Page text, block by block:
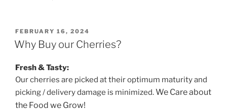
POSTED
ON
FEBRUARY 16, 2024
Why Buy our Cherries?
Fresh & Tasty:
Our cherries are picked at their optimum maturity and
picking / delivery damage is minimized.We Care about
the Food we Grow!